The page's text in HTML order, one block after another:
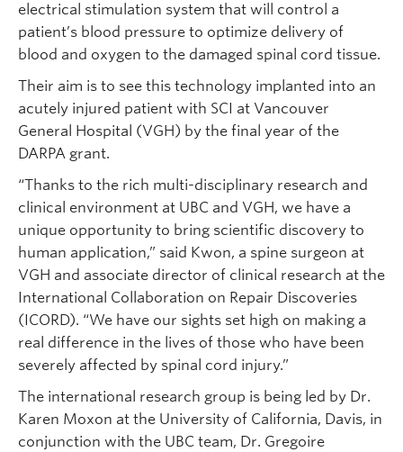
electrical stimulation system that will control a
patient’s blood pressure to optimize delivery of
blood and oxygen to the damaged spinal cord tissue.
Their aim is to see this technology implanted into an
acutely injured patient with SCI at Vancouver
General Hospital (VGH) by the final year of the
DARPA grant.
“Thanks to the rich multi-disciplinary research and
clinical environment at UBC and VGH, we have a
unique opportunity to bring scientific discovery to
human application,” said Kwon, a spine surgeon at
VGH and associate director of clinical research at the
International Collaboration on Repair Discoveries
(ICORD). “We have our sights set high on making a
real difference in the lives of those who have been
severely affected by spinal cord injury.”
The international research group is being led by Dr.
Karen Moxon at the University of California, Davis, in
conjunction with the UBC team, Dr. Gregoire